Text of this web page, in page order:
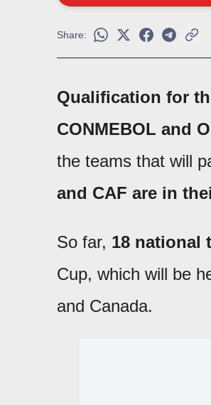
Share:
Qualification for
CONMEBOL and
the teams that will
and CAF are in
So far, 18 national
Cup, which will be
and Canada.